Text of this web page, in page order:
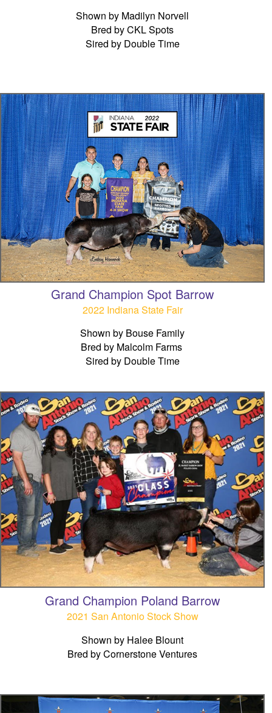
Shown by Madilyn Norvell
Bred by CKL Spots
Sired by Double Time
Grand Champion Spot Barrow
2022 Indiana State Fair
Shown by Bouse Family
Bred by Malcolm Farms
Sired by Double Time
Grand Champion Poland Barrow
2021 San Antonio Stock Show
Shown by Halee Blount
Bred by Cornerstone Ventures